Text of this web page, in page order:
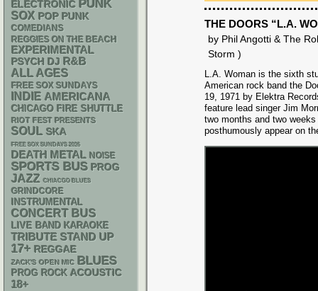
THE DOORS “L.A.
by Phil Angotti & The
Storm )
L.A. Woman is the sixth
American rock band the
19, 1971 by Elektra
feature lead singer Jim
two months and two
posthumously appear on
ELECTRONIC PUNK
SOX POP PUNK
COMEDIANS
REGGIES ON THE BEACH
EXPERIMENTAL
PSYCH DJ R&B
ALL AGES
FREE SOX SUNDAYS
INDIE AMERICANA
CHICAGO FIRE SHUTTLE
RIOT FEST PRESENTS
SOUL SKA
FREE SOX SUNDAYS 2026
DEATH METAL NOISE
SPORTS BUS PROG
JAZZ CHIACGO BLUES
GRINDCORE
INSTRUMENTAL
CONCERT BUS
LIVE BAND KARAOKE
TRIBUTE STAND UP
17+ REGGAE
ZACK'S OPEN MIC BLUES
PROG ROCK ACOUSTIC
18+